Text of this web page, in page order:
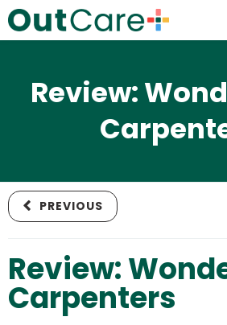
Review:
PREVIOUS
Review:
Carpenters